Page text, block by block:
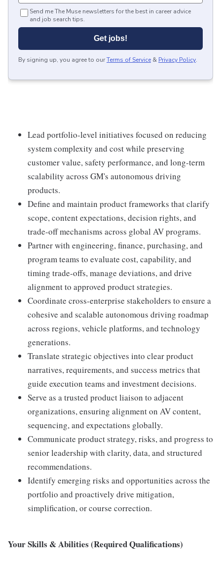
Send me The Muse newsletters for the best in career advice
and job search tips.
Get jobs!
By signing up, you agree to ourTerms of Service & Privacy Policy.
Lead portfolio-level initiatives focused on reducing
system complexity and cost while preserving
customer value, safety performance, and long-term
scalability across GM's autonomous driving
products.
Define and maintain product frameworks that clarify
scope, content expectations, decision rights, and
trade-off mechanisms across global AV programs.
Partner with engineering, finance, purchasing, and
program teams to evaluate cost, capability, and
timing trade-offs, manage deviations, and drive
alignment to approved product strategies.
Coordinate cross-enterprise stakeholders to ensure a
cohesive and scalable autonomous driving roadmap
across regions, vehicle platforms, and technology
generations.
Translate strategic objectives into clear product
narratives, requirements, and success metrics that
guide execution teams and investment decisions.
Serve as a trusted product liaison to adjacent
organizations, ensuring alignment on AV content,
sequencing, and expectations globally.
Communicate product strategy, risks, and progress to
senior leadership with clarity, data, and structured
recommendations.
Identify emerging risks and opportunities across the
portfolio and proactively drive mitigation,
simplification, or course correction.
Your Skills & Abilities (Required Qualifications)